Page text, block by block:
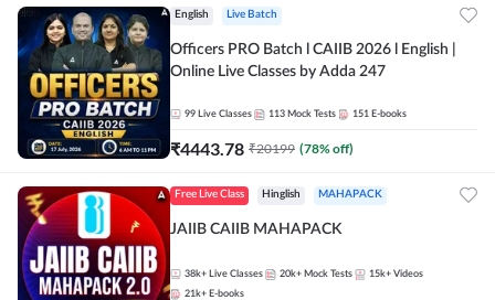
English Live Batch
Officers PRO Batch l CAIIB 2026 l English |
Online Live Classes by Adda 247
99 Live Classes 113 Mock Tests 151 E-books
₹4443.78 ₹20199 (78% off)
Free Live Class Hinglish MAHAPACK
JAIIB CAIIB MAHAPACK
38k+ Live Classes 20k+ Mock Tests 15k+ Videos
21k+ E-books